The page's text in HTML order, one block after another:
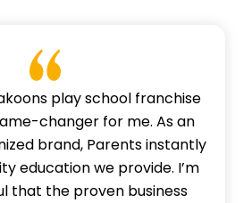
play school franchise
changer for me. As an
brand, Parents instantly
education we provide. I’m
that the proven business